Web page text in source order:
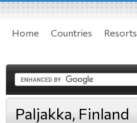
Home Countries Resorts
Paljakka, Finland